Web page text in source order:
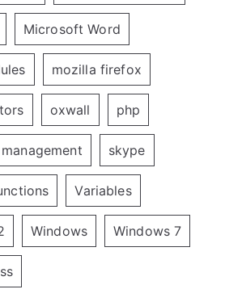
Microsoft Word
mozilla firefox
oxwall php
skype
Variables
Windows Windows 7